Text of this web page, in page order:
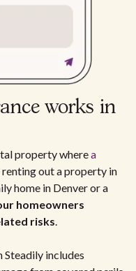
works in
property wherea
out a property in
home in Denver or a
homeowners
risks.
Steadily includes